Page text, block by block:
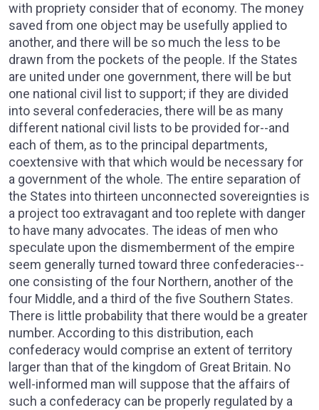
with propriety consider that of economy. The money
saved from one object may be usefully applied to
another, and there will be so much the less to be
drawn from the pockets of the people. If the States
are united under one government, there will be but
one national civil list to support; if they are divided
into several confederacies, there will be as many
different national civil lists to be provided for--and
each of them, as to the principal departments,
coextensive with that which would be necessary for
a government of the whole. The entire separation of
the States into thirteen unconnected sovereignties is
a project too extravagant and too replete with danger
to have many advocates. The ideas of men who
speculate upon the dismemberment of the empire
seem generally turned toward three confederacies--
one consisting of the four Northern, another of the
four Middle, and a third of the five Southern States.
There is little probability that there would be a greater
number. According to this distribution, each
confederacy would comprise an extent of territory
larger than that of the kingdom of Great Britain. No
well-informed man will suppose that the affairs of
such a confederacy can be properly regulated by a